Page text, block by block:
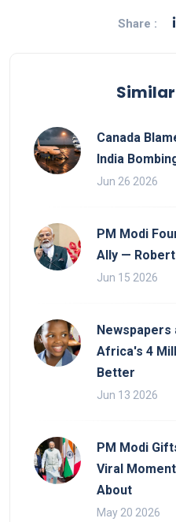
Share :
Canada
India
Jun 26 2026
PM Modi
Ally —
Jun 15 2026
Newspapers
Africa's 4
Better
Jun 13 2026
PM Modi
Viral
About
May 20 2026